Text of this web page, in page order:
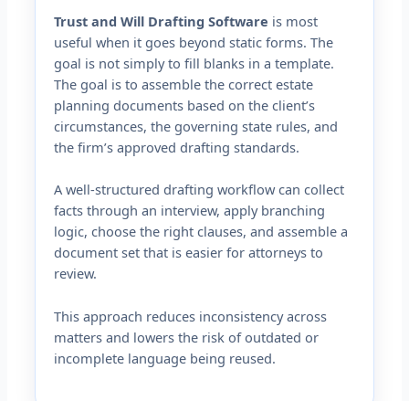
Trust and Will Drafting Software is most
useful when it goes beyond static forms. The
goal is not simply to fill blanks in a template.
The goal is to assemble the correct estate
planning documents based on the client’s
circumstances, the governing state rules, and
the firm’s approved drafting standards.
A well-structured drafting workflow can collect
facts through an interview, apply branching
logic, choose the right clauses, and assemble a
document set that is easier for attorneys to
review.
This approach reduces inconsistency across
matters and lowers the risk of outdated or
incomplete language being reused.